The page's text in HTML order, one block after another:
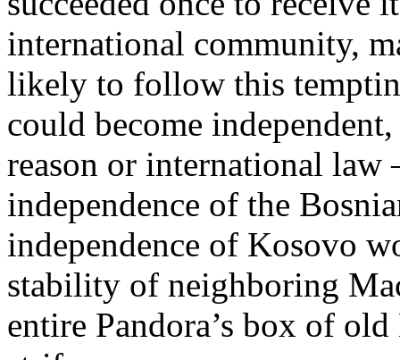
international community,
likely to follow this
could become
reason or international
independence of the
independence of Kosovo
stability of neighboring
entire Pandora’s box of